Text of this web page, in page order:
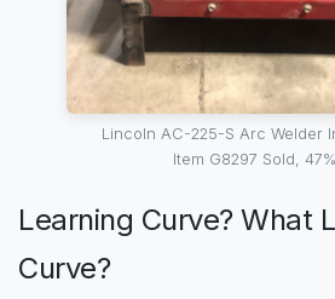
Lincoln AC-225-S Arc Welder
Item G8297 Sold,
Learning Curve? What
Curve?